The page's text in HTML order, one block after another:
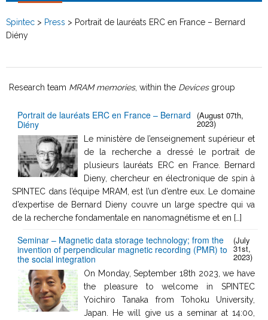
Spintec > Press > Portrait de lauréats ERC en France – Bernard
Diény
Research team MRAM memories, within the Devicesgroup
Portrait de lauréats ERC en France – Bernard
Diény
(August 07th,
2023)
Le ministère de l’enseignement supérieur et
de la recherche a dressé le portrait de
plusieurs lauréats ERC en France. Bernard
Dieny, chercheur en électronique de spin à
SPINTEC dans l’équipe MRAM, est l’un d’entre eux. Le domaine
d’expertise de Bernard Dieny couvre un large spectre qui va
de la recherche fondamentale en nanomagnétisme et en […]
Seminar – Magnetic data storage technology; from the
invention of perpendicular magnetic recording (PMR) to
the social integration
(July
31st,
2023)
On Monday, September 18th 2023, we have
the pleasure to welcome in SPINTEC
Yoichiro Tanaka from Tohoku University,
Japan. He will give us a seminar at 14:00,